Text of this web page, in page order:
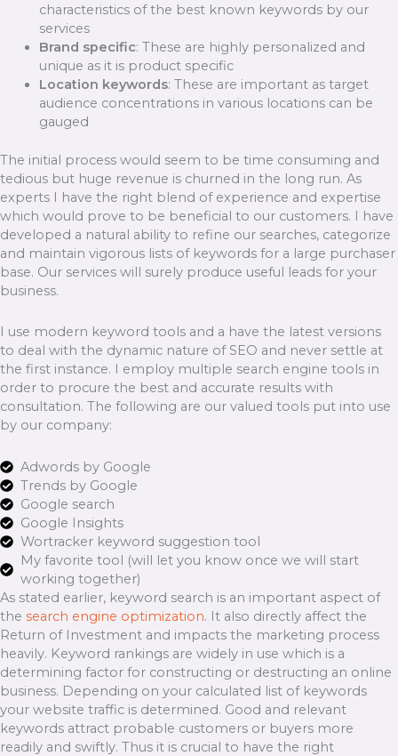
characteristics of the best known keywords by our
services
Brand specific: These are highly personalized and
unique as it is product specific
Location keywords: These are important as target
audience concentrations in various locations can be
gauged
The initial process would seem to be time consuming and
tedious but huge revenue is churned in the long run. As
experts I have the right blend of experience and expertise
which would prove to be beneficial to our customers. I have
developed a natural ability to refine our searches, categorize
and maintain vigorous lists of keywords for a large purchaser
base. Our services will surely produce useful leads for your
business.
I use modern keyword tools and a have the latest versions
to deal with the dynamic nature of SEO and never settle at
the first instance. I employ multiple search engine tools in
order to procure the best and accurate results with
consultation. The following are our valued tools put into use
by our company:
Adwords by Google
Trends by Google
Google search
Google Insights
Wortracker keyword suggestion tool
My favorite tool (will let you know once we will start
working together)
As stated earlier, keyword search is an important aspect of
the search engine optimization. It also directly affect the
Return of Investment and impacts the marketing process
heavily. Keyword rankings are widely in use which is a
determining factor for constructing or destructing an online
business. Depending on your calculated list of keywords
your website traffic is determined. Good and relevant
keywords attract probable customers or buyers more
readily and swiftly. Thus it is crucial to have the right